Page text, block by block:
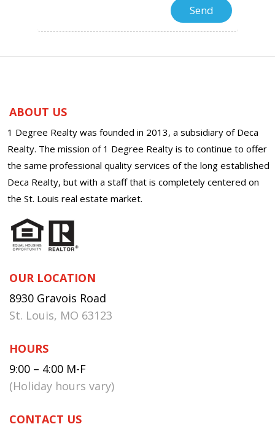
ABOUT US
1 Degree Realty was founded in 2013, a subsidiary of Deca
Realty. The mission of 1 Degree Realty is to continue to offer
the same professional quality services of the long established
Deca Realty, but with a staff that is completely centered on
the St. Louis real estate market.
OUR LOCATION
8930 Gravois Road
St. Louis, MO 63123
HOURS
9:00 – 4:00 M-F
(Holiday hours vary)
CONTACT US